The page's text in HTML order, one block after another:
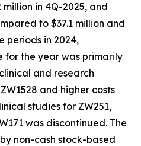
million in 4Q-2025, and
to $37.1 million and
periods in 2024,
for the year was primarily
and research
and higher costs
studies for ZW251,
was discontinued. The
non-cash stock-based